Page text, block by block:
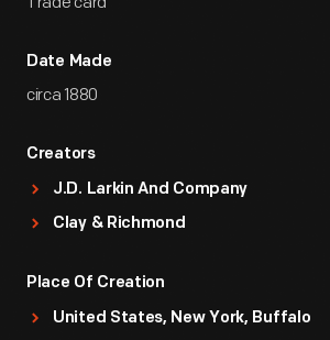
Date Made
circa 1880
Creators
J.D. Larkin And Company
Clay & Richmond
Place Of Creation
United States, New York, Buffalo